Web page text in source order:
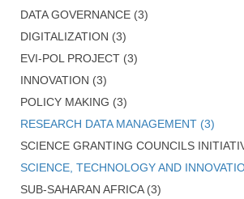
DATA GOVERNANCE (3)
DIGITALIZATION (3)
EVI-POL PROJECT (3)
INNOVATION (3)
POLICY MAKING (3)
RESEARCH DATA MANAGEMENT (3)
SCIENCE GRANTING COUNCILS
SCIENCE, TECHNOLOGY AND
SUB-SAHARAN AFRICA (3)